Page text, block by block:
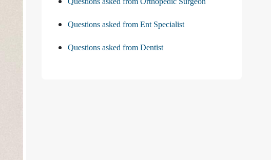
Questions asked from Ent Specialist
Questions asked from Dentist